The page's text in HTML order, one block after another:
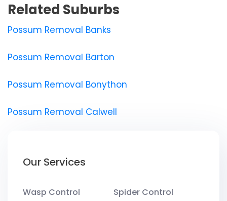
Related Suburbs
Possum Removal Banks
Possum Removal Barton
Possum Removal Bonython
Possum Removal Calwell
Our Services
Wasp Control
Spider Control